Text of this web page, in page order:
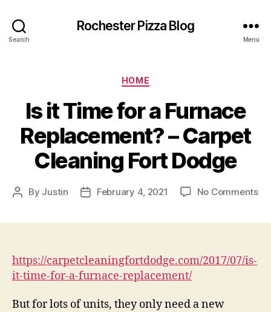
Search
Rochester Pizza Blog
Menu
Categories
HOME
Is it Time for a Furnace
Replacement? – Carpet
Cleaning Fort Dodge
Post
By Justin
PostFebruary 4, 2021 No Commentson
https://carpetcleaningfortdodge.com/2017/07/is-
it-time-for-a-furnace-replacement/
But for lots of units, they only need a new